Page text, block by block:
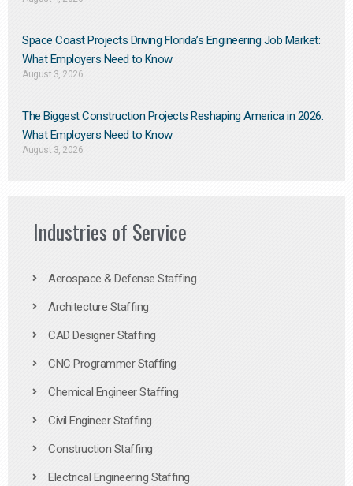
Space Coast Projects Driving Florida’s Engineering Job Market:
What Employers Need to Know
August 3, 2026
The Biggest Construction Projects Reshaping America in 2026:
What Employers Need to Know
August 3, 2026
Industries of Service
Aerospace & Defense Staffing
Architecture Staffing
CAD Designer Staffing
CNC Programmer Staffing
Chemical Engineer Staffing
Civil Engineer Staffing
Construction Staffing
Electrical Engineering Staffing